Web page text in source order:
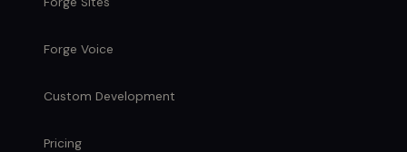
Forge Voice
Custom Development
Pricing